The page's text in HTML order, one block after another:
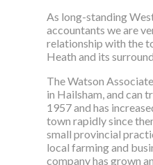
As long-standing
accountants we are
relationship with the
Heath and its
The Watson
in Hailsham, and can
1957 and has
town rapidly since
small provincial
local farming and
company has grown